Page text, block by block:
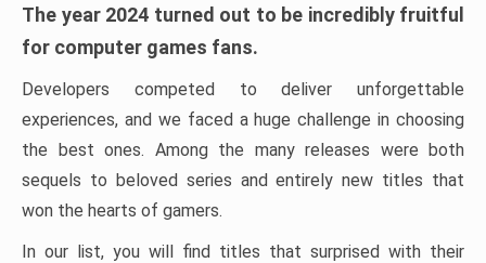
The year 2024 turned out to be incredibly fruitful
for computer games fans.
Developers competed to deliver unforgettable
experiences, and we faced a huge challenge in choosing
the best ones. Among the many releases were both
sequels to beloved series and entirely new titles that
won the hearts of gamers.
In our list, you will find titles that surprised with their